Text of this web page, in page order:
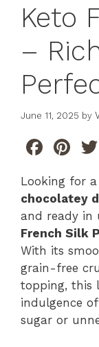
Keto
–
June 11, 2025 by
F
a
c
e
b
o
o
k
Pi
n
te
re
st
Looking for a
chocolatey
and ready in
French Silk
With its
grain-free
topping, this
indulgence
sugar or